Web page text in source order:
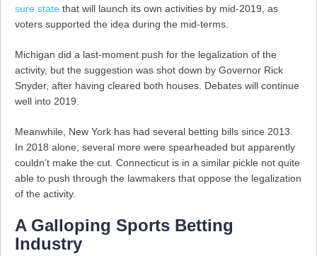
sure state that will launch its own activities by mid-2019, as
voters supported the idea during the mid-terms.
Michigan did a last-moment push for the legalization of the
activity, but the suggestion was shot down by Governor Rick
Snyder, after having cleared both houses. Debates will continue
well into 2019.
Meanwhile, New York has had several betting bills since 2013.
In 2018 alone, several more were spearheaded but apparently
couldn’t make the cut. Connecticut is in a similar pickle not quite
able to push through the lawmakers that oppose the legalization
of the activity.
A Galloping Sports Betting
Industry